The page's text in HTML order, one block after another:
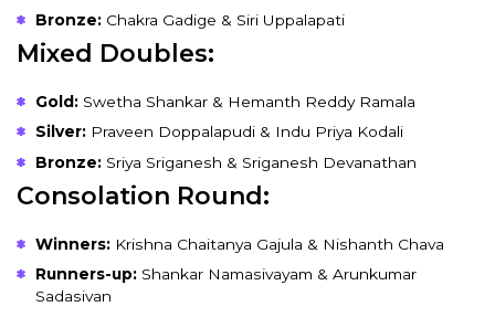
Bronze:Chakra Gadige & Siri Uppalapati
Mixed Doubles:
Gold: Swetha Shankar & Hemanth Reddy Ramala
Silver:Praveen Doppalapudi & Indu Priya Kodali
Bronze:Sriya Sriganesh & Sriganesh Devanathan
Consolation Round:
Winners:Krishna Chaitanya Gajula & Nishanth Chava
Runners-up:Shankar Namasivayam & Arunkumar
Sadasivan